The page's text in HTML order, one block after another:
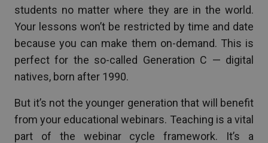
students no matter where they are in the world.
Your lessons won’t be restricted by time and date
because you can make them on-demand. This is
perfect for the so-called Generation C — digital
natives, born after 1990.
But it’s not the younger generation that will benefit
from your educational webinars. Teaching is a vital
part of the webinar cycle framework. It’s a